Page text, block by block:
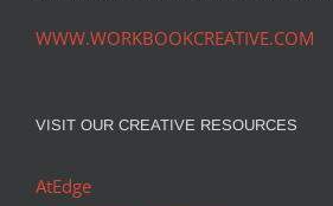
WWW.WORKBOOKCREATIVE.COM
VISIT OUR CREATIVE RESOURCES
AtEdge